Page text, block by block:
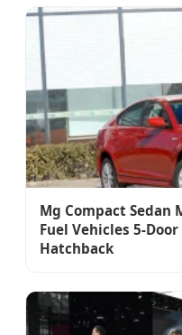
Mg Compact Sedan
Fuel Vehicles 5-
Hatchback